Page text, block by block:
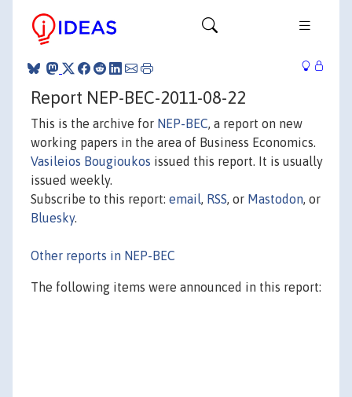
Report NEP-BEC-2011-08-22
This is the archive for NEP-BEC, a report on new
working papers in the area of Business Economics.
Vasileios Bougioukos issued this report. It is usually
issued weekly.
Subscribe to this report: email, RSS, or Mastodon, or
Bluesky.
Other reports in NEP-BEC
The following items were announced in this report: